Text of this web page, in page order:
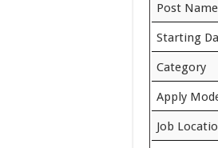
Post Name
Starting
Category
Apply
Job